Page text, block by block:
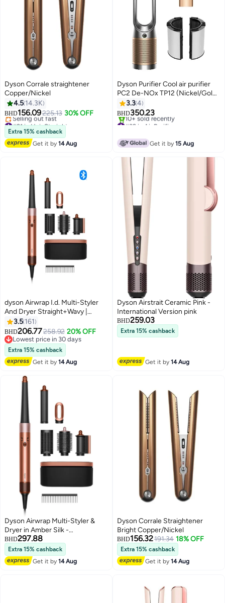
Dyson Corrale straightener
Copper/Nickel
4.5 14.3K
BHD156.09225.13 30% OFF
#21 in Hair Straighteners
Lowest price in 30 days
Selling out fast
#21 in Hair Straighteners
Extra 15% cashback
Get it by14 Aug
Dyson Purifier Cool air purifier
PC2 De-NOx TP12 (Nickel/Gold)
546490-01 Nickel/Gold
3.34
BHD350.23
#32 in Air Purifiers
10+ sold recently
#32 in Air Purifiers
Get it by15 Aug
dyson Airwrap I.d. Multi-Styler
And Dryer Straight+Wavy |
Amber silk 308F T1 T2 |
International Version
3.5 161
BHD206.77258.92 20% OFF
Lowest price in 30 days
Lowest price in 30 days
Extra 15% cashback
Get it by14 Aug
Dyson Airstrait Ceramic Pink -
International Version pink
BHD259.03
Extra 15% cashback
Get it by14 Aug
Dyson Airwrap Multi-Styler &
Dryer in Amber Silk -
International Version Amber Silk
BHD297.88
Extra 15% cashback
Get it by14 Aug
Dyson Corrale Straightener
Bright Copper/Nickel
BHD156.32191.34 18% OFF
Extra 15% cashback
Get it by14 Aug